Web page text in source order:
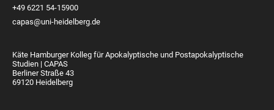
+49 6221 54-15900
capas@uni-heidelberg.de
Käte Hamburger Kolleg für Apokalyptische und Postapokalyptische
Studien | CAPAS
Berliner Straße 43
69120 Heidelberg